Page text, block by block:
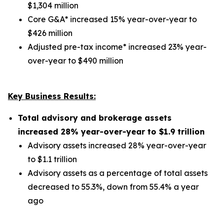
$1,304 million
Core G&A* increased 15% year-over-year to
$426 million
Adjusted pre-tax income* increased 23% year-
over-year to $490 million
Key Business Results:
Total advisory and brokerage assets
increased 28% year-over-year to $1.9 trillion
Advisory assets increased 28% year-over-year
to $1.1 trillion
Advisory assets as a percentage of total assets
decreased to 55.3%, down from 55.4% a year
ago